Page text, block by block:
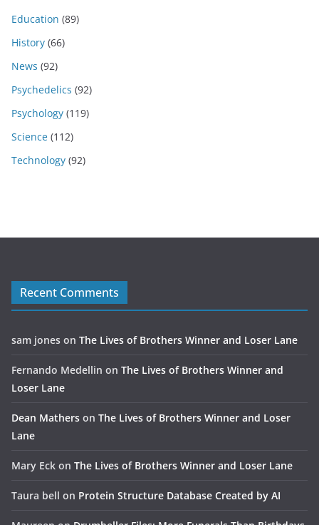
Education (89)
History (66)
News (92)
Psychedelics (92)
Psychology (119)
Science (112)
Technology (92)
Recent Comments
sam jones on The Lives of Brothers Winner and Loser Lane
Fernando Medellin on The Lives of Brothers Winner and
Loser Lane
Dean Mathers on The Lives of Brothers Winner and Loser
Lane
Mary Eck on The Lives of Brothers Winner and Loser Lane
Taura bell on Protein Structure Database Created by AI